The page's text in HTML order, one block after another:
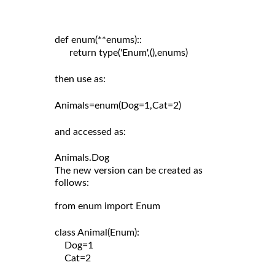
def enum(**enums)::
      return type('Enum',(),enums)
then use as:
Animals=enum(Dog=1,Cat=2)
and accessed as:
The new version can be created as
follows:
from enum import Enum
class Animal(Enum):
    Dog=1
    Cat=2